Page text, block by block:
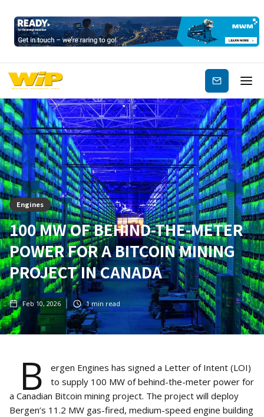
Subscribe
Engines
100 MW OF BEHIND-THE-METER
POWER FOR A BITCOIN MINING
PROJECT IN CANADA
Feb 10, 2026 1min read
B
ergen Engines has signed a Letter of Intent (LOI)
to supply 100 MW of behind-the-meter power for
a Canadian Bitcoin mining project. The project will deploy
Bergen’s 11.2 MW gas-fired, medium-speed engine building